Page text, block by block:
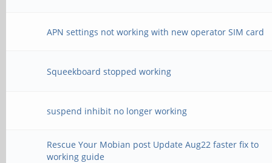
APN settings not working with new operator SIM card
Squeekboard stopped working
suspend inhibit no longer working
Rescue Your Mobian post Update Aug22 faster fix to
working guide